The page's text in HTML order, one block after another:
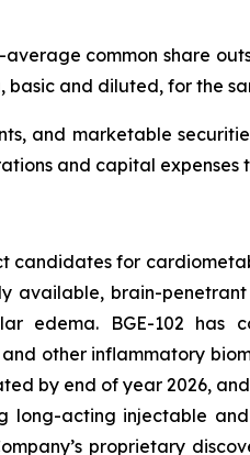
common share
and diluted, for the
and marketable
and capital expenses
for
brain-
edema. BGE-102 has
other inflammatory
by end of year 2026,
acting injectable
proprietary